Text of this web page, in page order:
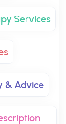
Services
& Advice